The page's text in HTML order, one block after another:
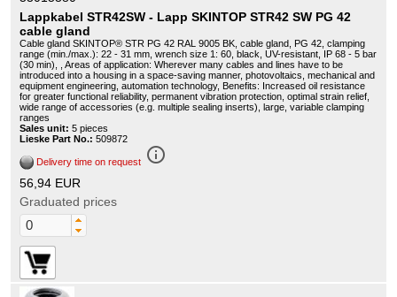
Lappkabel STR42SW - Lapp SKINTOP STR42 SW PG 42
cable gland
Cable gland SKINTOP® STR PG 42 RAL 9005 BK, cable gland, PG 42, clamping
range (min./max.): 22 - 31 mm, wrench size 1: 60, black, UV-resistant, IP 68 - 5 bar
(30 min), , Areas of application: Wherever many cables and lines have to be
introduced into a housing in a space-saving manner, photovoltaics, mechanical and
equipment engineering, automation technology, Benefits: Increased oil resistance
for greater functional reliability, permanent vibration protection, optimal strain relief,
wide range of accessories (e.g. multiple sealing inserts), large, variable clamping
ranges
Sales unit: 5 pieces
Lieske Part No.: 509872
Delivery time on request info_outline
56,94 EUR
Graduated prices